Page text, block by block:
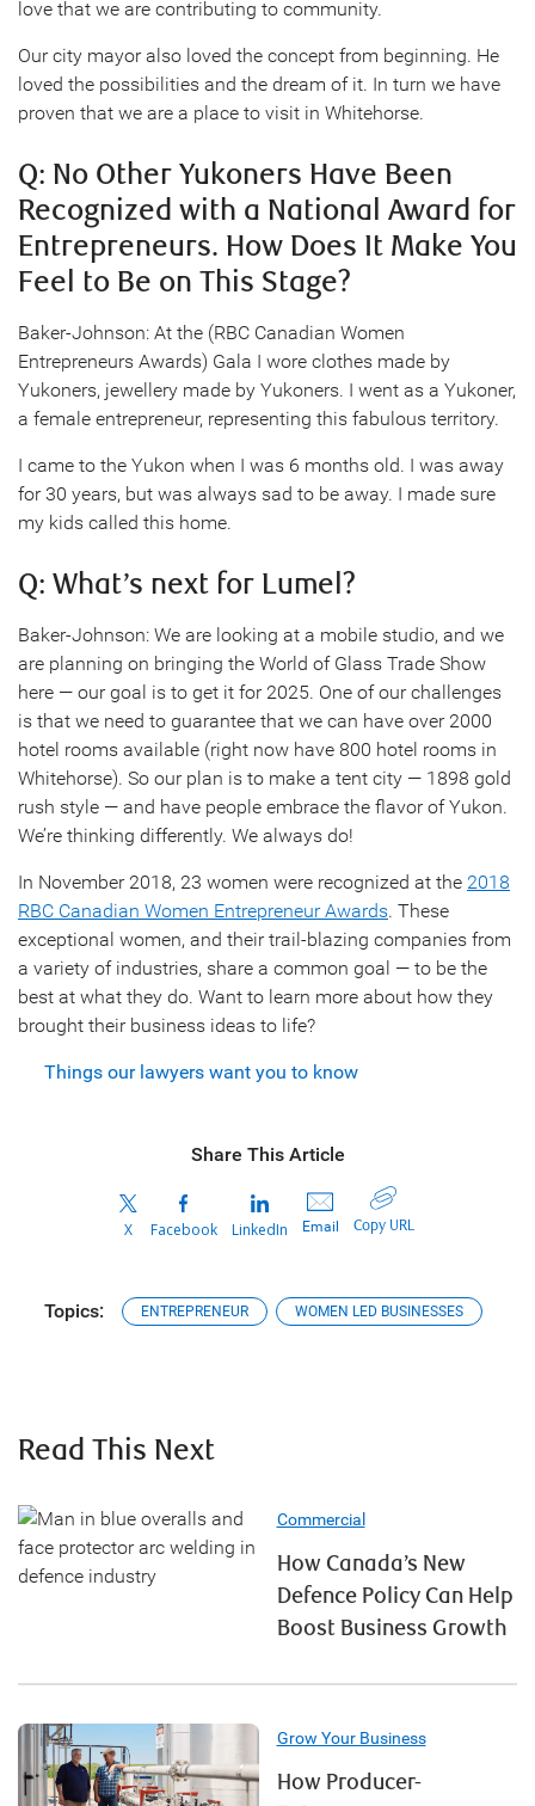
love that we are contributing to community.
Our city mayor also loved the concept from beginning. He
loved the possibilities and the dream of it. In turn we have
proven that we are a place to visit in Whitehorse.
Q: No Other Yukoners Have Been
Recognized with a National Award for
Entrepreneurs. How Does It Make You
Feel to Be on This Stage?
Baker-Johnson: At the (RBC Canadian Women
Entrepreneurs Awards) Gala I wore clothes made by
Yukoners, jewellery made by Yukoners. I went as a Yukoner,
a female entrepreneur, representing this fabulous territory.
I came to the Yukon when I was 6 months old. I was away
for 30 years, but was always sad to be away. I made sure
my kids called this home.
Q: What’s next for Lumel?
Baker-Johnson: We are looking at a mobile studio, and we
are planning on bringing the World of Glass Trade Show
here — our goal is to get it for 2025. One of our challenges
is that we need to guarantee that we can have over 2000
hotel rooms available (right now have 800 hotel rooms in
Whitehorse). So our plan is to make a tent city — 1898 gold
rush style — and have people embrace the flavor of Yukon.
We’re thinking differently. We always do!
In November 2018, 23 women were recognized at the 2018
RBC Canadian Women Entrepreneur Awards. These
exceptional women, and their trail-blazing companies from
a variety of industries, share a common goal — to be the
best at what they do. Want to learn more about how they
brought their business ideas to life?
Things our lawyers want you to know
Share This Article
X Facebook LinkedIn Email Copy URL
Topics: ENTREPRENEUR WOMEN LED BUSINESSES
Read This Next
Commercial
How Canada’s New
Defence Policy Can Help
Boost Business Growth
Grow Your Business
How Producer-